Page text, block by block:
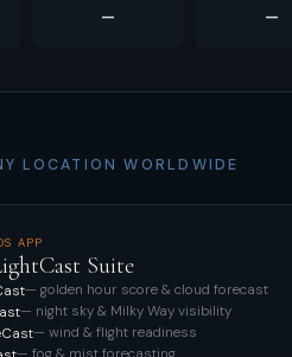
– –
LOCATION WORLDWIDE
APP
Suite
— golden hour score & cloud forecast
— night sky & Milky Way visibility
— wind & flight readiness